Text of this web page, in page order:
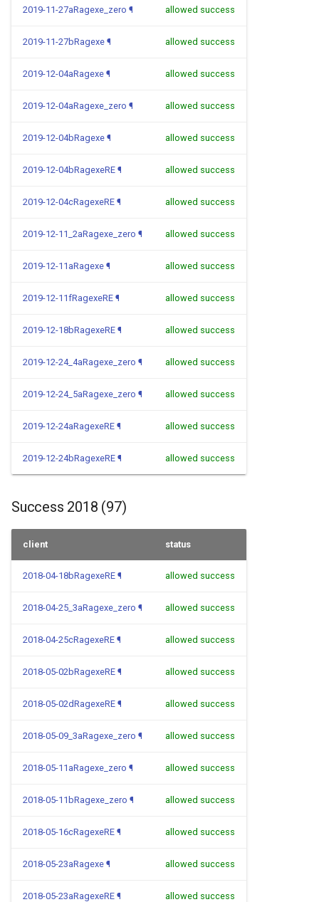
2019-11-27aRagexe_zero ¶ allowed success
2019-11-27bRagexe ¶ allowed success
2019-12-04aRagexe ¶ allowed success
2019-12-04aRagexe_zero ¶ allowed success
2019-12-04bRagexe ¶ allowed success
2019-12-04bRagexeRE ¶ allowed success
2019-12-04cRagexeRE ¶ allowed success
2019-12-11_2aRagexe_zero ¶ allowed success
2019-12-11aRagexe ¶ allowed success
2019-12-11fRagexeRE ¶ allowed success
2019-12-18bRagexeRE ¶ allowed success
2019-12-24_4aRagexe_zero ¶ allowed success
2019-12-24_5aRagexe_zero ¶ allowed success
2019-12-24aRagexeRE ¶ allowed success
2019-12-24bRagexeRE ¶ allowed success
Success 2018 (97)
client status
2018-04-18bRagexeRE ¶ allowed success
2018-04-25_3aRagexe_zero ¶ allowed success
2018-04-25cRagexeRE ¶ allowed success
2018-05-02bRagexeRE ¶ allowed success
2018-05-02dRagexeRE ¶ allowed success
2018-05-09_3aRagexe_zero ¶ allowed success
2018-05-11aRagexe_zero ¶ allowed success
2018-05-11bRagexe_zero ¶ allowed success
2018-05-16cRagexeRE ¶ allowed success
2018-05-23aRagexe ¶ allowed success
2018-05-23aRagexeRE ¶ allowed success